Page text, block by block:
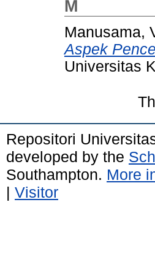
M
Manusama,
Aspek
Universitas
Repositori
developed by the
Southampton. More
| Visitor